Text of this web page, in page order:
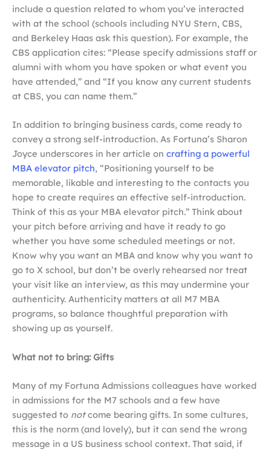
include a question related to whom you’ve interacted
with at the school (schools including NYU Stern, CBS,
and Berkeley Haas ask this question). For example, the
CBS application cites: “Please specify admissions staff or
alumni with whom you have spoken or what event you
have attended,” and “If you know any current students
at CBS, you can name them.”
In addition to bringing business cards, come ready to
convey a strong self-introduction. As Fortuna’s Sharon
Joyce underscores in her article on crafting a powerful
MBA elevator pitch, “Positioning yourself to be
memorable, likable and interesting to the contacts you
hope to create requires an effective self-introduction.
Think of this as your MBA elevator pitch.” Think about
your pitch before arriving and have it ready to go
whether you have some scheduled meetings or not.
Know why you want an MBA and know why you want to
go to X school, but don’t be overly rehearsed nor treat
your visit like an interview, as this may undermine your
authenticity. Authenticity matters at all M7 MBA
programs, so balance thoughtful preparation with
showing up as yourself.
What not to bring: Gifts
Many of my Fortuna Admissions colleagues have worked
in admissions for the M7 schools and a few have
suggested to notcome bearing gifts. In some cultures,
this is the norm (and lovely), but it can send the wrong
message in a US business school context. That said, if